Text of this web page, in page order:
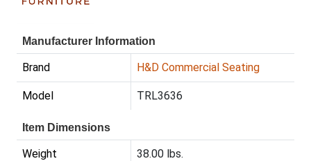
Manufacturer Information
Brand H&D Commercial Seating
Model TRL3636
Item Dimensions
Weight 38.00 lbs.